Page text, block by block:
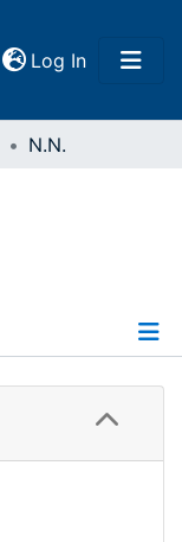
Log In(current)
N.N.